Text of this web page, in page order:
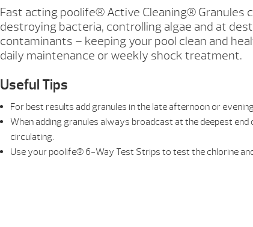
Fast acting poolife® Active Cleaning® Granules
destroying bacteria, controlling algae and at
contaminants – keeping your pool clean and
daily maintenance or weekly shock treatment.
Useful Tips
For best results add granules in the late afternoon or
When adding granules always broadcast at the deepest
circulating.
Use your poolife® 6-Way Test Strips to test the chlorine